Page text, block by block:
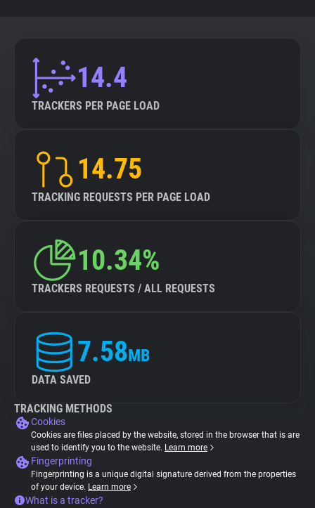
14.4
TRACKERS PER PAGE LOAD
14.75
TRACKING REQUESTS PER PAGE LOAD
10.34%
TRACKERS REQUESTS / ALL REQUESTS
7.58MB
DATA SAVED
TRACKING METHODS
Cookies
Cookies are files placed by the website, stored in the browser that is are
used to identify you to the website. Learn more
Fingerprinting
Fingerprinting is a unique digital signature derived from the properties
of your device. Learn more
What is a tracker?